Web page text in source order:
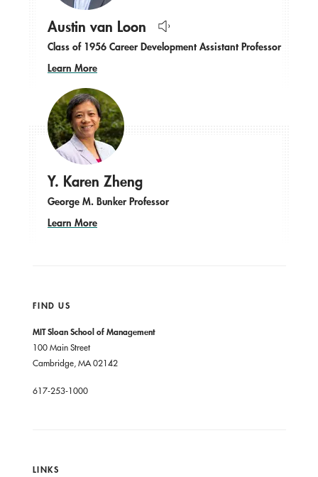
Austin van Loon
name
pronounced.
Class of 1956 Career Development Assistant Professor
Learn More
Y. Karen Zheng
George M. Bunker Professor
Learn More
FIND US
MIT Sloan School of Management
100 Main Street
Cambridge, MA 02142
617-253-1000
LINKS